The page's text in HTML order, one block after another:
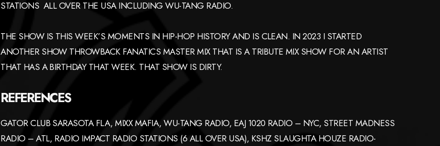
STATIONS ALL OVER THE USA INCLUDING WU-TANG RADIO.
THE SHOW IS THIS WEEK’S MOMENTS IN HIP-HOP HISTORY AND IS CLEAN. IN 2023 I STARTED
ANOTHER SHOW THROWBACK FANATICS MASTER MIX THAT IS A TRIBUTE MIX SHOW FOR AN ARTIST
THAT HAS A BIRTHDAY THAT WEEK. THAT SHOW IS DIRTY.
REFERENCES
GATOR CLUB SARASOTA FLA, MIXX MAFIA, WU-TANG RADIO, EAJ 1020 RADIO – NYC, STREET MADNESS
RADIO – ATL, RADIO IMPACT RADIO STATIONS (6 ALL OVER USA), KSHZ SLAUGHTA HOUZE RADIO-